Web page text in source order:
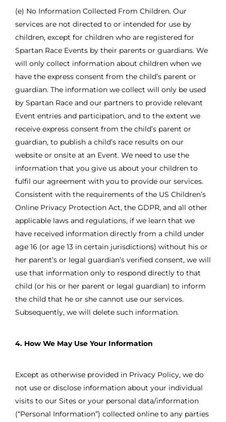
(e) No Information Collected From Children. Our
services are not directed to or intended for use by
children, except for children who are registered for
Spartan Race Events by their parents or guardians. We
will only collect information about children when we
have the express consent from the child’s parent or
guardian. The information we collect will only be used
by Spartan Race and our partners to provide relevant
Event entries and participation, and to the extent we
receive express consent from the child’s parent or
guardian, to publish a child’s race results on our
website or onsite at an Event. We need to use the
information that you give us about your children to
fulfil our agreement with you to provide our services.
Consistent with the requirements of the US Children’s
Online Privacy Protection Act, the GDPR, and all other
applicable laws and regulations, if we learn that we
have received information directly from a child under
age 16 (or age 13 in certain jurisdictions) without his or
her parent’s or legal guardian’s verified consent, we will
use that information only to respond directly to that
child (or his or her parent or legal guardian) to inform
the child that he or she cannot use our services.
Subsequently, we will delete such information.
4. How We May Use Your Information
Except as otherwise provided in Privacy Policy, we do
not use or disclose information about your individual
visits to our Sites or your personal data/information
(“Personal Information”) collected online to any parties